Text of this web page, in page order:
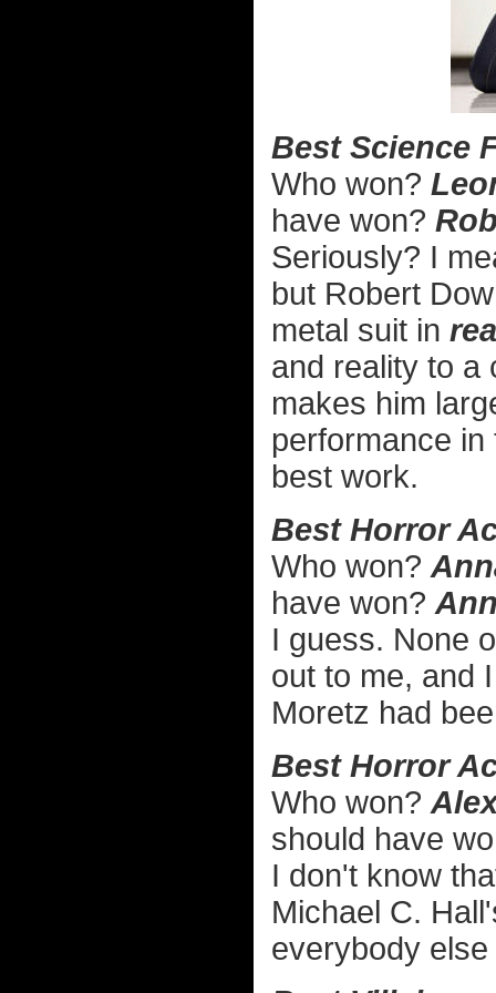
Best Science
Who won?
have won?
Seriously? I
but Robert
metal suit in
and reality to a
makes him
performance
best work.
Best Horror
Who won?
have won?
I guess. None
out to me, and
Moretz had
Best Horror
Who won?
should have
I don't know
Michael C.
everybody